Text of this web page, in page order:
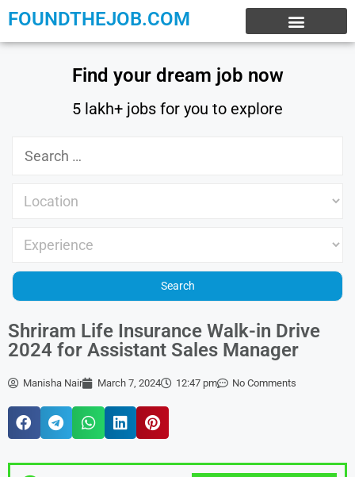
FOUNDTHEJOB.COM
Find your dream job now
5 lakh+ jobs for you to explore
Shriram Life Insurance Walk-in Drive
2024 for Assistant Sales Manager
Manisha Nair March 7, 2024 12:47 pm No Comments